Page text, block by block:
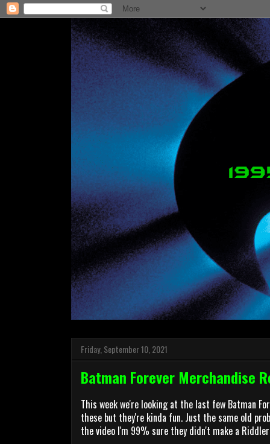
Friday, September 10, 2021
Batman Forever Merchandise
This week we're looking at the last few Batman
these but they're kinda fun. Just the same old
the video I'm 99% sure they didn't make a